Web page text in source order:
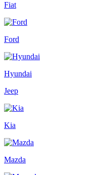
Fiat
Ford
Hyundai
Jeep
Kia
Mazda